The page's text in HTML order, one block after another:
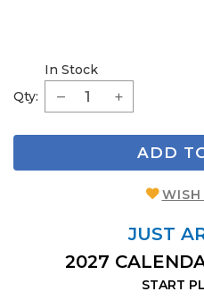
Qty:
In Stock
ADD
WISH
JUST
2027
START